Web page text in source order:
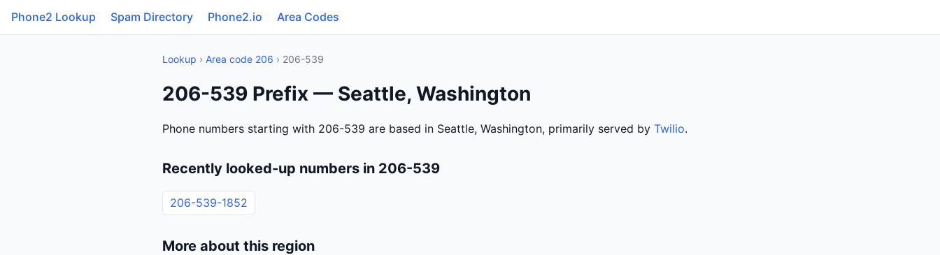
Phone2 Lookup Spam Directory Phone2.io Area Codes
Lookup › Area code 206 › 206-539
206-539 Prefix — Seattle, Washington
Phone numbers starting with 206-539 are based in Seattle, Washington, primarily served by Twilio.
Recently looked-up numbers in 206-539
206-539-1852
More about this region